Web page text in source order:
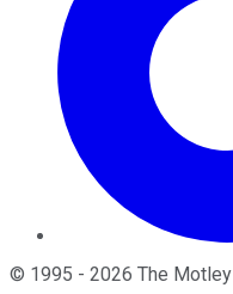
© 1995 - 2026 The